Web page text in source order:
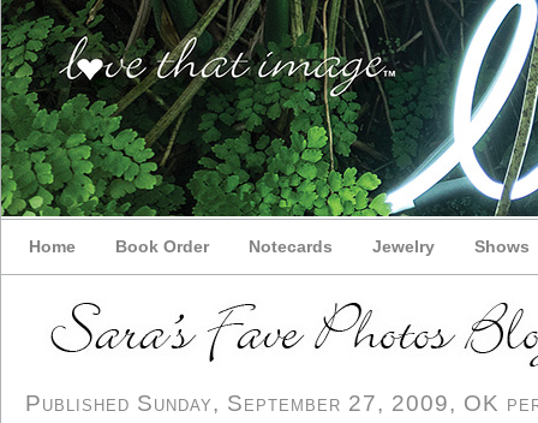
Home Book Order Notecards Jewelry Shows
Published Sunday, September 27, 2009, OK